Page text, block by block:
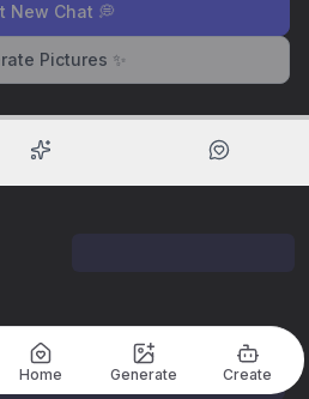
New Chat 💭
Pictures ✨
Home Generate Create